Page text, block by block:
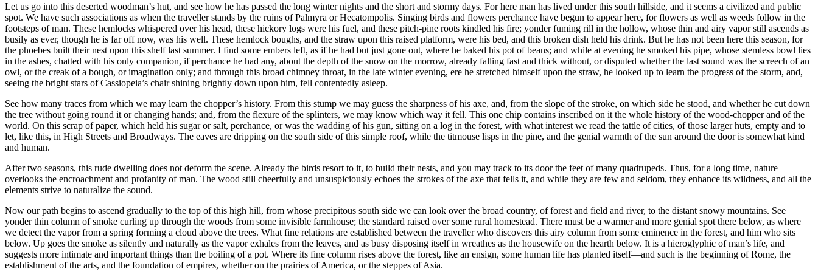
Let us go into this deserted woodman’s hut, and see how he has passed the long winter nights and the short and stormy days. For here man has lived under this south hillside, and it seems a civilized and public
spot. We have such associations as when the traveller stands by the ruins of Palmyra or Hecatompolis. Singing birds and flowers perchance have begun to appear here, for flowers as well as weeds follow in the
footsteps of man. These hemlocks whispered over his head, these hickory logs were his fuel, and these pitch-pine roots kindled his fire; yonder fuming rill in the hollow, whose thin and airy vapor still ascends as
busily as ever, though he is far off now, was his well. These hemlock boughs, and the straw upon this raised platform, were his bed, and this broken dish held his drink. But he has not been here this season, for
the phoebes built their nest upon this shelf last summer. I find some embers left, as if he had but just gone out, where he baked his pot of beans; and while at evening he smoked his pipe, whose stemless bowl lies
in the ashes, chatted with his only companion, if perchance he had any, about the depth of the snow on the morrow, already falling fast and thick without, or disputed whether the last sound was the screech of an
owl, or the creak of a bough, or imagination only; and through this broad chimney throat, in the late winter evening, ere he stretched himself upon the straw, he looked up to learn the progress of the storm, and,
seeing the bright stars of Cassiopeia’s chair shining brightly down upon him, fell contentedly asleep.
See how many traces from which we may learn the chopper’s history. From this stump we may guess the sharpness of his axe, and, from the slope of the stroke, on which side he stood, and whether he cut down
the tree without going round it or changing hands; and, from the flexure of the splinters, we may know which way it fell. This one chip contains inscribed on it the whole history of the wood-chopper and of the
world. On this scrap of paper, which held his sugar or salt, perchance, or was the wadding of his gun, sitting on a log in the forest, with what interest we read the tattle of cities, of those larger huts, empty and to
let, like this, in High Streets and Broadways. The eaves are dripping on the south side of this simple roof, while the titmouse lisps in the pine, and the genial warmth of the sun around the door is somewhat kind
and human.
After two seasons, this rude dwelling does not deform the scene. Already the birds resort to it, to build their nests, and you may track to its door the feet of many quadrupeds. Thus, for a long time, nature
overlooks the encroachment and profanity of man. The wood still cheerfully and unsuspiciously echoes the strokes of the axe that fells it, and while they are few and seldom, they enhance its wildness, and all the
elements strive to naturalize the sound.
Now our path begins to ascend gradually to the top of this high hill, from whose precipitous south side we can look over the broad country, of forest and field and river, to the distant snowy mountains. See
yonder thin column of smoke curling up through the woods from some invisible farmhouse; the standard raised over some rural homestead. There must be a warmer and more genial spot there below, as where
we detect the vapor from a spring forming a cloud above the trees. What fine relations are established between the traveller who discovers this airy column from some eminence in the forest, and him who sits
below. Up goes the smoke as silently and naturally as the vapor exhales from the leaves, and as busy disposing itself in wreathes as the housewife on the hearth below. It is a hieroglyphic of man’s life, and
suggests more intimate and important things than the boiling of a pot. Where its fine column rises above the forest, like an ensign, some human life has planted itself⁠—and such is the beginning of Rome, the
establishment of the arts, and the foundation of empires, whether on the prairies of America, or the steppes of Asia.